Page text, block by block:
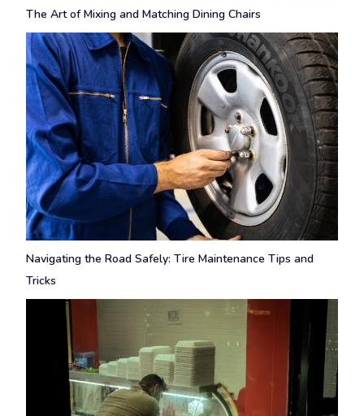
The Art of Mixing and Matching Dining Chairs
Navigating the Road Safely: Tire Maintenance Tips and
Tricks